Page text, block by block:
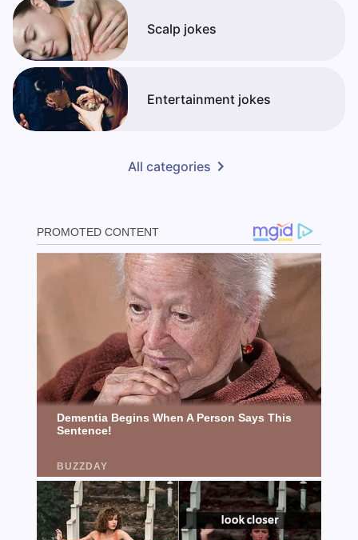
Scalp jokes
Entertainment jokes
All categories